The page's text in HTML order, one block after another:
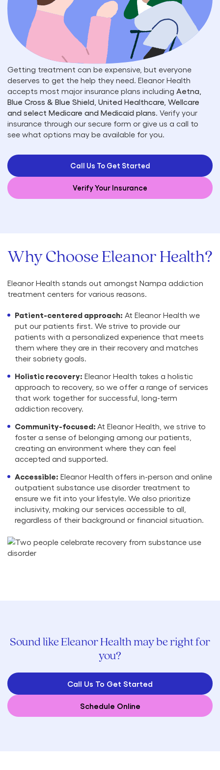
Getting treatment can be expensive, but everyone
deserves to get the help they need. Eleanor Health
accepts most major insurance plans including Aetna,
Blue Cross & Blue Shield, United Healthcare, Wellcare
and select Medicare and Medicaid plans. Verify your
insurance through our secure form or give us a call to
see what options may be available for you.
Call Us To Get Started
Verify Your Insurance
Why Choose Eleanor Health?
Eleanor Health stands out amongst Nampa addiction
treatment centers for various reasons.
Patient-centered approach: At Eleanor Health we
put our patients first. We strive to provide our
patients with a personalized experience that meets
them where they are in their recovery and matches
their sobriety goals.
Holistic recovery: Eleanor Health takes a holistic
approach to recovery, so we offer a range of services
that work together for successful, long-term
addiction recovery.
Community-focused: At Eleanor Health, we strive to
foster a sense of belonging among our patients,
creating an environment where they can feel
accepted and supported.
Accessible: Eleanor Health offers in-person and online
outpatient substance use disorder treatment to
ensure we fit into your lifestyle. We also prioritize
inclusivity, making our services accessible to all,
regardless of their background or financial situation.
Sound like Eleanor Health may be right for
you?
Call Us To Get Started
Schedule Online